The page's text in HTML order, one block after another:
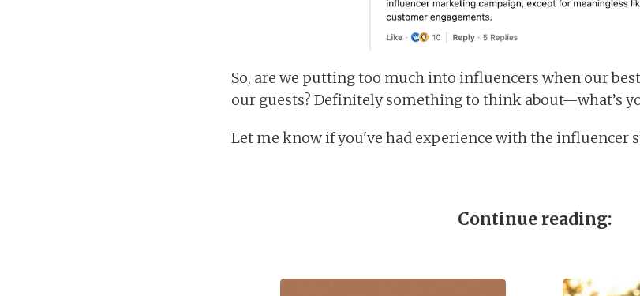
So, are we putting too much into influencers when our
our guests? Definitely something to think about—what’s
Let me know if you've had experience with the influencer
Continue reading: